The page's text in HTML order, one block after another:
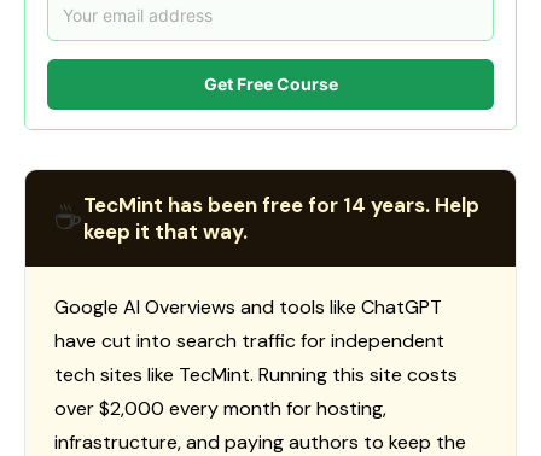
Get Free Course
☕TecMint has been free for 14 years. Help
keep it that way.
Google AI Overviews and tools like ChatGPT
have cut into search traffic for independent
tech sites like TecMint. Running this site costs
over $2,000 every month for hosting,
infrastructure, and paying authors to keep the